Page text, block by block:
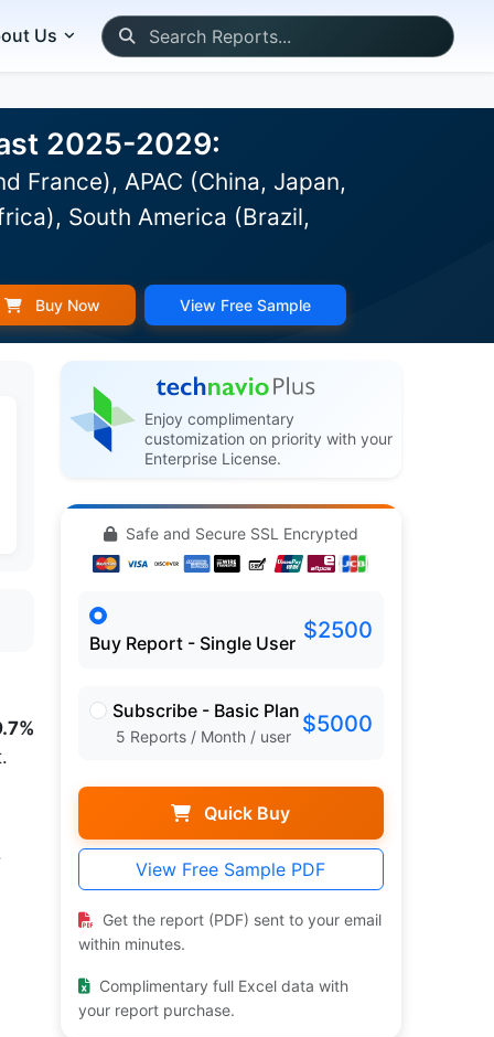
Us
2025-2029:
France), APAC (China, Japan,
South America (Brazil,
Buy Now View Free Sample
Enjoy complimentary
customization on priority with your
Enterprise License.
Safe and Secure SSL Encrypted
Buy Report - Single User $2500
Subscribe - Basic Plan
5 Reports / Month / user $5000
Quick Buy
View Free Sample PDF
Get the report (PDF) sent to your email
within minutes.
Complimentary full Excel data with
your report purchase.